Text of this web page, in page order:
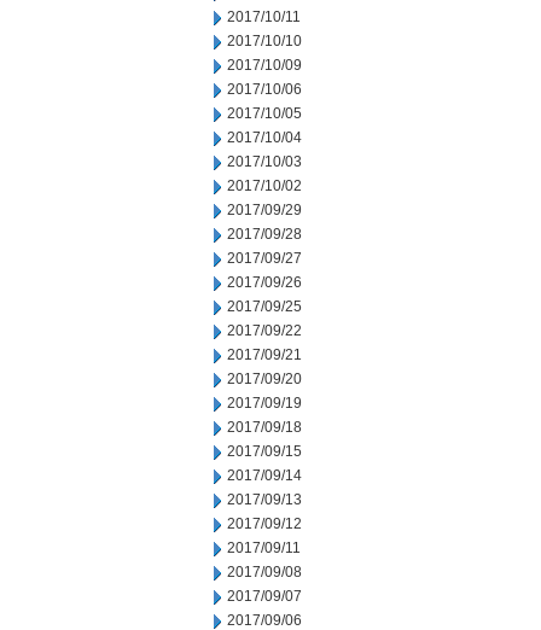
2017/10/11
2017/10/10
2017/10/09
2017/10/06
2017/10/05
2017/10/04
2017/10/03
2017/10/02
2017/09/29
2017/09/28
2017/09/27
2017/09/26
2017/09/25
2017/09/22
2017/09/21
2017/09/20
2017/09/19
2017/09/18
2017/09/15
2017/09/14
2017/09/13
2017/09/12
2017/09/11
2017/09/08
2017/09/07
2017/09/06